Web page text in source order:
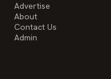
Advertise
About
Contact Us
Admin